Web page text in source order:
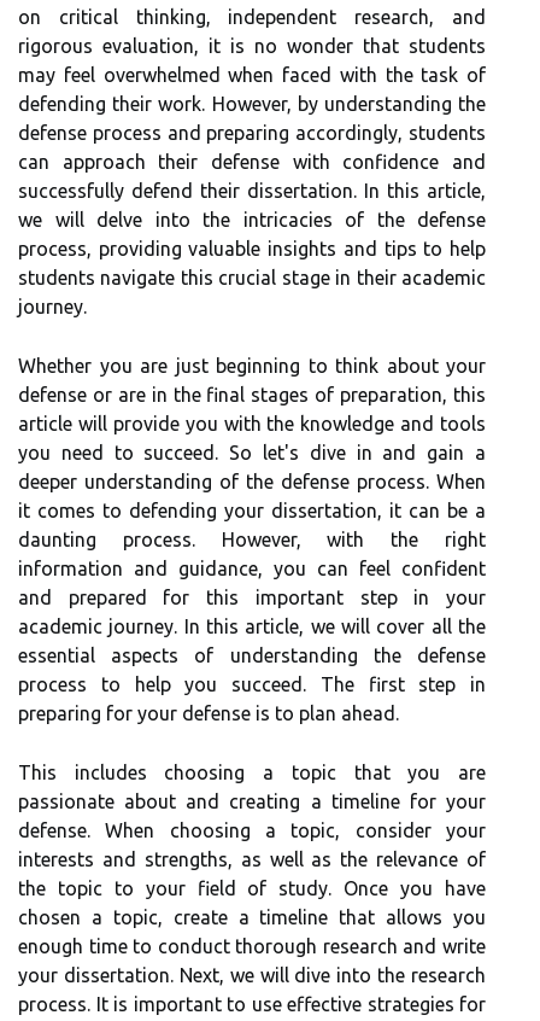
on critical thinking, independent research, and
rigorous evaluation, it is no wonder that students
may feel overwhelmed when faced with the task of
defending their work. However, by understanding the
defense process and preparing accordingly, students
can approach their defense with confidence and
successfully defend their dissertation. In this article,
we will delve into the intricacies of the defense
process, providing valuable insights and tips to help
students navigate this crucial stage in their academic
journey.
Whether you are just beginning to think about your
defense or are in the final stages of preparation, this
article will provide you with the knowledge and tools
you need to succeed. So let's dive in and gain a
deeper understanding of the defense process. When
it comes to defending your dissertation, it can be a
daunting process. However, with the right
information and guidance, you can feel confident
and prepared for this important step in your
academic journey. In this article, we will cover all the
essential aspects of understanding the defense
process to help you succeed. The first step in
preparing for your defense is to plan ahead.
This includes choosing a topic that you are
passionate about and creating a timeline for your
defense. When choosing a topic, consider your
interests and strengths, as well as the relevance of
the topic to your field of study. Once you have
chosen a topic, create a timeline that allows you
enough time to conduct thorough research and write
your dissertation. Next, we will dive into the research
process. It is important to use effective strategies for